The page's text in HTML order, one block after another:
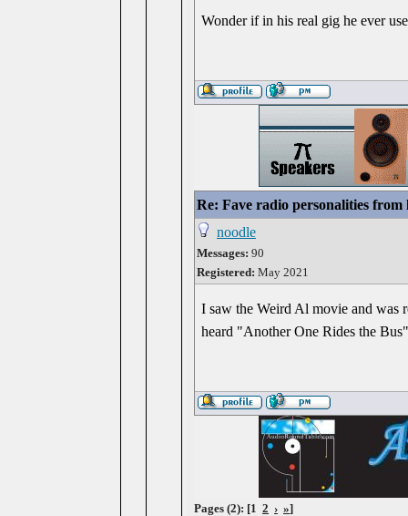
Wonder if in his real gig he ever
Re: Fave radio personalities from
noodle
Messages: 90
Registered: May 2021
I saw the Weird Al movie and was
heard "Another One Rides the
Pages (2): [1 2 › »]